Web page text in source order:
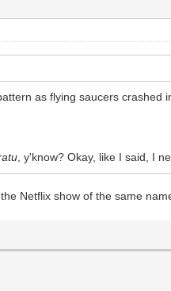
as flying saucers crashed
, y'know? Okay, like I said, I
Netflix show of the same